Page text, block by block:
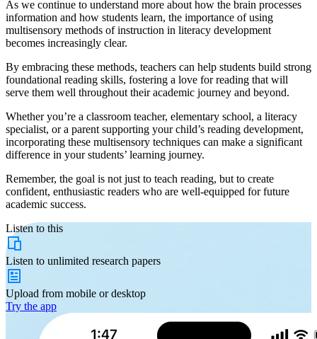
As we continue to understand more about how the brain processes
information and how students learn, the importance of using
multisensory methods of instruction in literacy development
becomes increasingly clear.
By embracing these methods, teachers can help students build strong
foundational reading skills, fostering a love for reading that will
serve them well throughout their academic journey and beyond.
Whether you’re a classroom teacher, elementary school, a literacy
specialist, or a parent supporting your child’s reading development,
incorporating these multisensory techniques can make a significant
difference in your students’ learning journey.
Remember, the goal is not just to teach reading, but to create
confident, enthusiastic readers who are well-equipped for future
academic success.
Listen to this
Listen to unlimited research papers
Upload from mobile or desktop
Try the app